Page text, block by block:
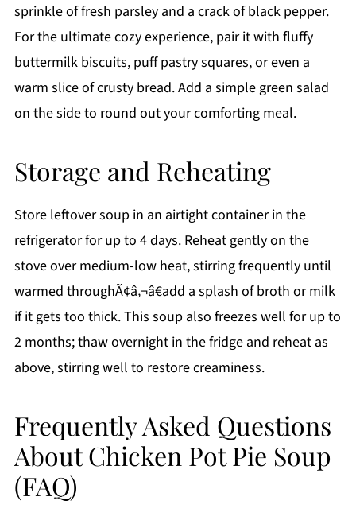
sprinkle of fresh parsley and a crack of black pepper.
For the ultimate cozy experience, pair it with fluffy
buttermilk biscuits, puff pastry squares, or even a
warm slice of crusty bread. Add a simple green salad
on the side to round out your comforting meal.
Storage and Reheating
Store leftover soup in an airtight container in the
refrigerator for up to 4 days. Reheat gently on the
stove over medium-low heat, stirring frequently until
warmed throughÃ¢â‚¬â€add a splash of broth or milk
if it gets too thick. This soup also freezes well for up to
2 months; thaw overnight in the fridge and reheat as
above, stirring well to restore creaminess.
Frequently Asked Questions
About Chicken Pot Pie Soup
(FAQ)